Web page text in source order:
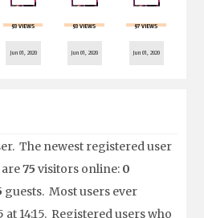
93 VIEWS
Jun 01, 2020
93 VIEWS
Jun 01, 2020
97 VIEWS
Jun 01, 2020
The newest registered user
75 visitors online: 0
guests. Most users ever
at 14:15. Registered users who